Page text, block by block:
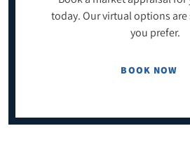
today. Our virtual options
you prefer.
BOOK NOW